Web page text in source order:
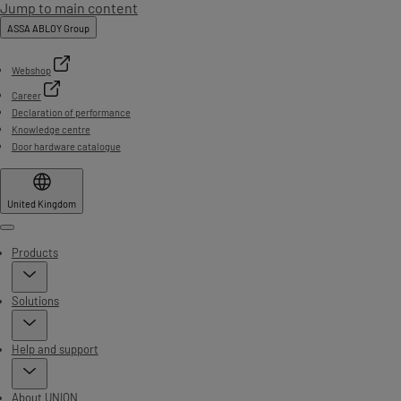
Jump to main content
ASSA ABLOY Group
Webshop
Career
Declaration of performance
Knowledge centre
Door hardware catalogue
United Kingdom
Menu
Products
Solutions
Help and support
About UNION